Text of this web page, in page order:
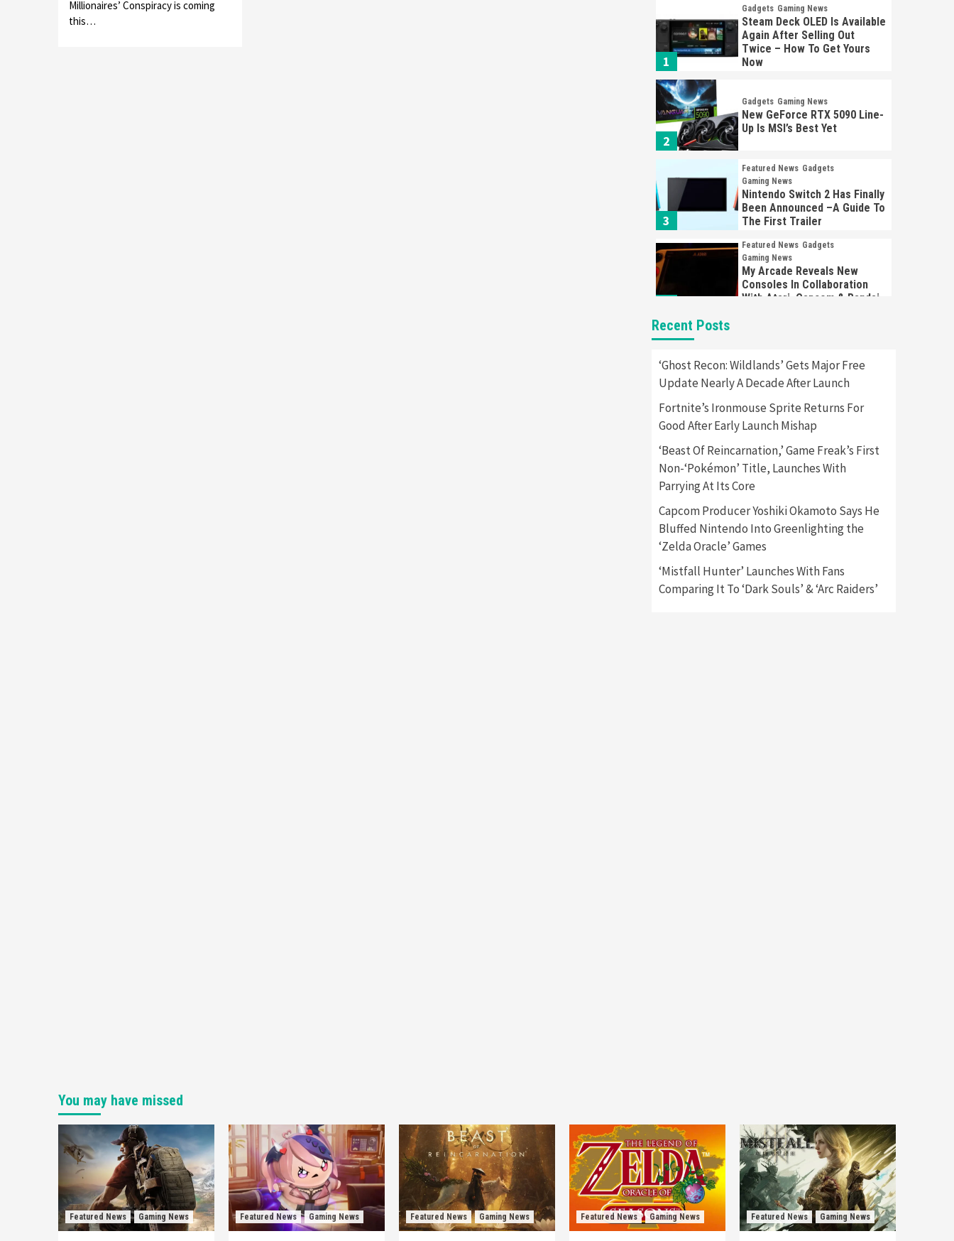
Millionaires’ Conspiracy is coming
this…
1
Gadgets Gaming News
Steam Deck OLED Is Available
Again After Selling Out
Twice – How To Get Yours
Now
2
Gadgets Gaming News
New GeForce RTX 5090 Line-
Up Is MSI’s Best Yet
3
Featured News Gadgets
Gaming News
Nintendo Switch 2 Has Finally
Been Announced –A Guide To
The First Trailer
Featured News Gadgets
Gaming News
My Arcade Reveals New
Consoles In Collaboration
With Atari, Capcom & Bandai
5
Apple Vision Pro Has Halted
Production – Here’s Why It
Flopped
6
Featured News Gadgets
Nintendo’s Switch Leak
Reveals Anti-Troll Mechanics
7
Gadgets Gaming News
Nintendo Brought Black
Friday Deals For Almost Every
Gamer
Gadgets Gaming News
Steam Deck OLED Is Available
Recent Posts
‘Ghost Recon: Wildlands’ Gets Major Free
Update Nearly A Decade After Launch
Fortnite’s Ironmouse Sprite Returns For
Good After Early Launch Mishap
‘Beast Of Reincarnation,’ Game Freak’s First
Non-‘Pokémon’ Title, Launches With
Parrying At Its Core
Capcom Producer Yoshiki Okamoto Says He
Bluffed Nintendo Into Greenlighting the
‘Zelda Oracle’ Games
‘Mistfall Hunter’ Launches With Fans
Comparing It To ‘Dark Souls’ & ‘Arc Raiders’
You may have missed
Featured News Gaming News Featured News Gaming News Featured News Gaming News Featured News Gaming News Featured News Gaming News